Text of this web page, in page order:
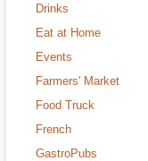
Drinks
Eat at Home
Events
Farmers' Market
Food Truck
French
GastroPubs